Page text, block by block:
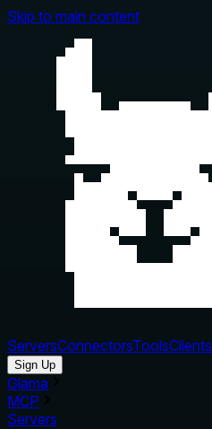
Skip to main content
ServersConnectorsToolsClients
Sign Up
Glama
MCP
Servers